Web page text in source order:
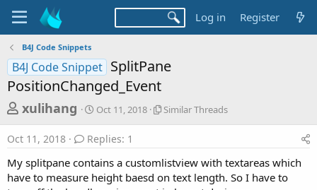
Log in Register
B4J Code Snippets
B4J Code Snippet SplitPane
PositionChanged_Event
T
h
r
e
a
xulihang
S
r
d
a
Oct 11, 2018
S
l
a
r
Similar Threads
Oct 11, 2018 Replies: 1
My splitpane contains a customlistview with textareas which
have to measure height baesd on text length. So I have to